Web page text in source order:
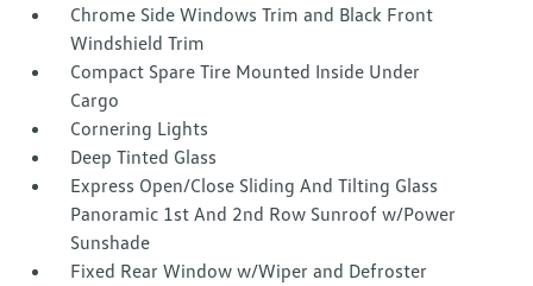
Chrome Side Windows Trim and Black Front
Windshield Trim
Compact Spare Tire Mounted Inside Under
Cargo
Cornering Lights
Deep Tinted Glass
Express Open/Close Sliding And Tilting Glass
Panoramic 1st And 2nd Row Sunroof w/Power
Sunshade
Fixed Rear Window w/Wiper and Defroster